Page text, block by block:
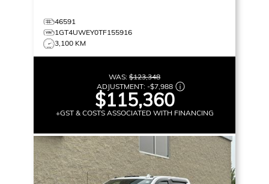
46591
1GT4UWEY0TF155916
3,100 KM
WAS: $123,348
ADJUSTMENT: -$7,988
$115,360
+GST & COSTS ASSOCIATED WITH FINANCING